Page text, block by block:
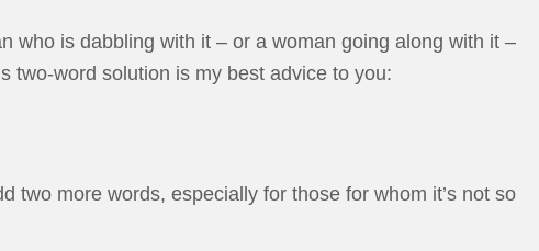
who is dabbling with it – or a woman going along with it –
two-word solution is my best advice to you:
two more words, especially for those for whom it’s not so